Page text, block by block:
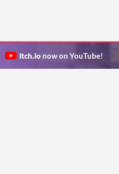
itch.io now on YouTube!